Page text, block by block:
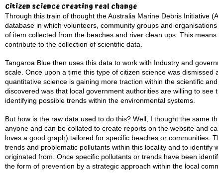
Citizen science creating real change
Through this train of thought the Australia Marine Debris Initiative
database in which volunteers, community groups and organisations
of item collected from the beaches and river clean ups. This means
contribute to the collection of scientific data.
Tangaroa Blue then uses this data to work with Industry and
scale. Once upon a time this type of citizen science was dismissed
quantitative science is gaining more traction within the scientific
discovered was that local government authorities are willing to see
identifying possible trends within the environmental systems.
But how is the raw data used to do this? Well, I thought the same
anyone and can be collated to create reports on the website and
loves a good graph) tailored for specific beaches or communities.
trends and problematic pollutants within this locality and to identify
originated from. Once specific pollutants or trends have been
the form of prevention by a strategic approach within the local